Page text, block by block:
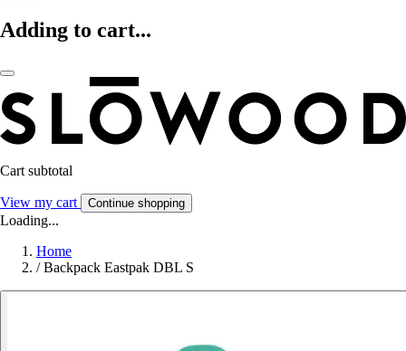
Adding to cart...
Cart subtotal
View my cart Continue shopping
Loading...
Home
/ Backpack Eastpak DBL S